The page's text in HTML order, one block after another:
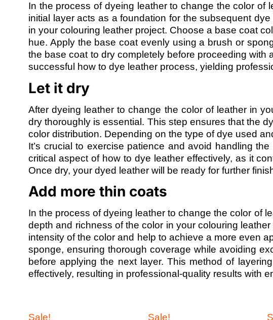
In the process of dyeing leather to change the color of
initial layer acts as a foundation for the subsequent
in your colouring leather project. Choose a base coat
hue. Apply the base coat evenly using a brush or
the base coat to dry completely before proceeding
successful how to dye leather process, yielding
Let it dry
After dyeing leather to change the color of leather in
dry thoroughly is essential. This step ensures that the
color distribution. Depending on the type of dye used
It’s crucial to exercise patience and avoid handling
critical aspect of how to dye leather effectively, as it
Once dry, your dyed leather will be ready for further
Add more thin coats
In the process of dyeing leather to change the color of
depth and richness of the color in your colouring
intensity of the color and help to achieve a more even
sponge, ensuring thorough coverage while avoiding
before applying the next layer. This method of
effectively, resulting in professional-quality results with
Sale! Sale!